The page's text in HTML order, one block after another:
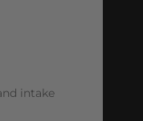
intake